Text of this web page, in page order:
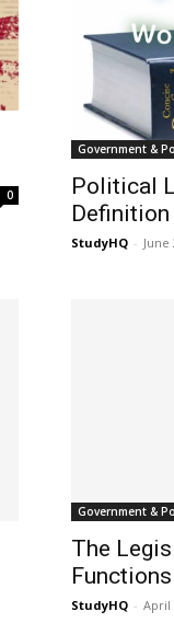
0
Government &
Political
Definition
StudyHQ - June
Government &
The
StudyHQ - April